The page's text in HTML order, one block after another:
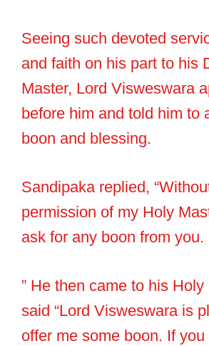
Seeing such devoted
and faith on his part to his
Master, Lord Visweswara
before him and told him to
boon and blessing.
Sandipaka replied,
permission of my Holy
ask for any boon from you.
” He then came to his
said “Lord Visweswara is
offer me some boon. If you